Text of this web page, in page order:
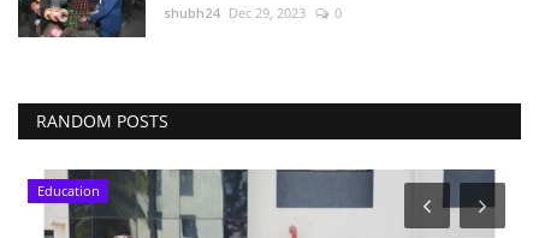
shubh24 Dec 29, 2023 0
RANDOM POSTS
Education